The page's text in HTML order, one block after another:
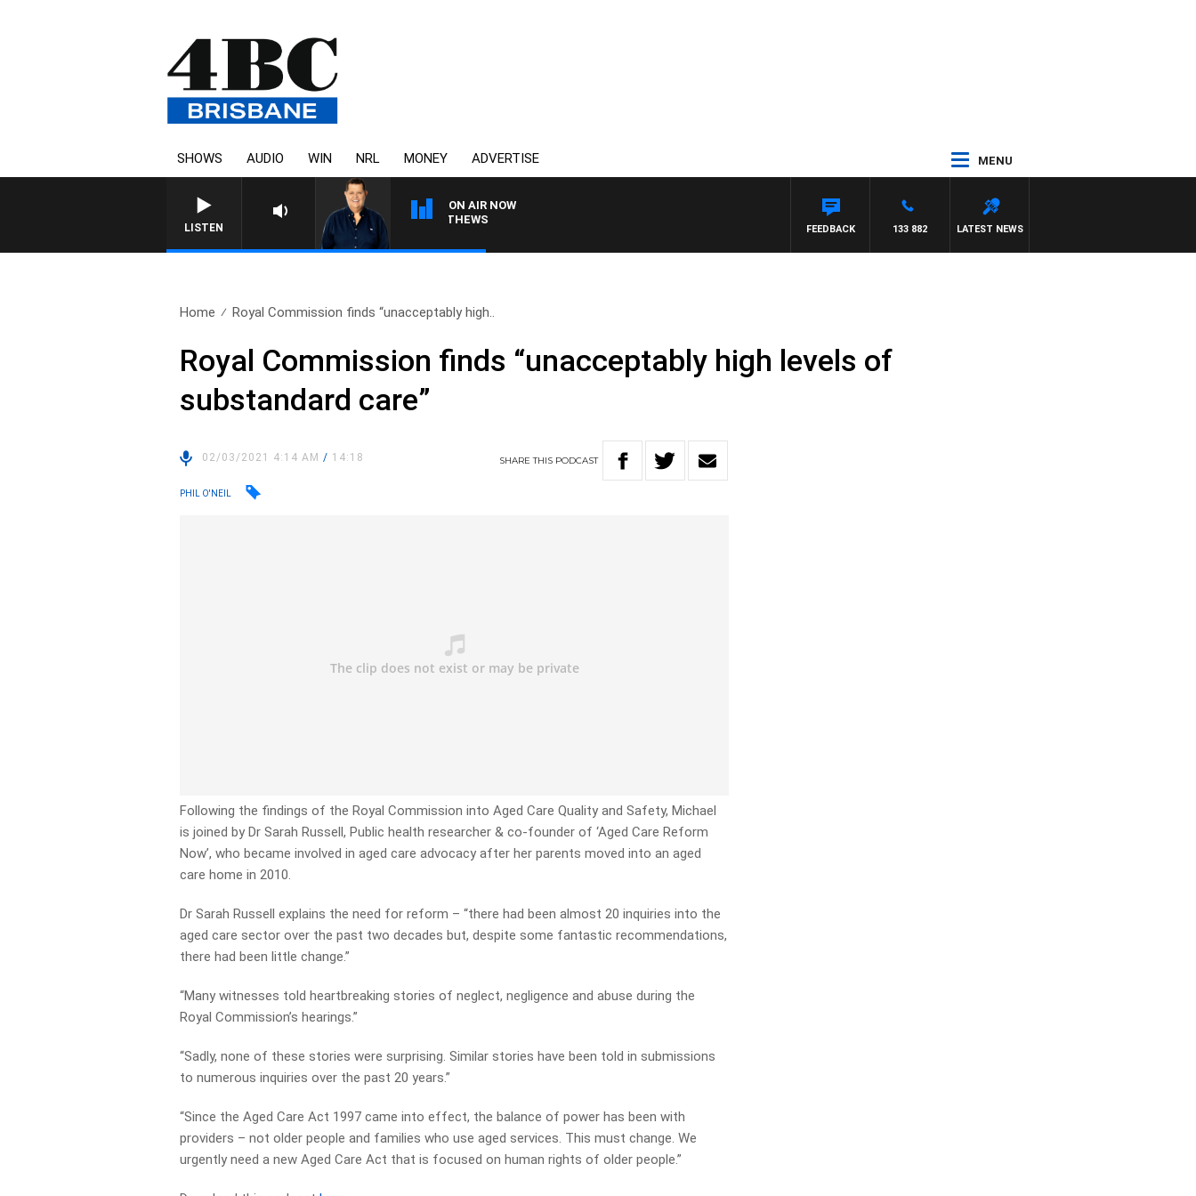
SHOWS AUDIO WIN NRL MONEY ADVERTISE MENU
LISTEN
ON AIR NOW
4BC BREAKFAST WITH JASON MATTHEWS
LATEST NEWS
133 882
FEEDBACK
Home Royal Commission finds “unacceptably high..
Royal Commission finds “unacceptably high levels of
substandard care”
02/03/2021 4:14 AM/ 14:18 SHARETHIS PODCAST
PHIL O'NEIL
Following the findings of the Royal Commission into Aged Care Quality and Safety, Michael
is joined by Dr Sarah Russell, Public health researcher & co-founder of ‘Aged Care Reform
Now’, who became involved in aged care advocacy after her parents moved into an aged
care home in 2010.
Dr Sarah Russell explains the need for reform – “there had been almost 20 inquiries into the
aged care sector over the past two decades but, despite some fantastic recommendations,
there had been little change.”
“Many witnesses told heartbreaking stories of neglect, negligence and abuse during the
Royal Commission’s hearings.”
“Sadly, none of these stories were surprising. Similar stories have been told in submissions
to numerous inquiries over the past 20 years.”
“Since the Aged Care Act 1997 came into effect, the balance of power has been with
providers – not older people and families who use aged services. This must change. We
urgently need a new Aged Care Act that is focused on human rights of older people.”